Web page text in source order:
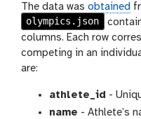
The data was obtained
olympics.json
columns. Each row
competing in an
are:
athlete_id -
name - Athlete’s